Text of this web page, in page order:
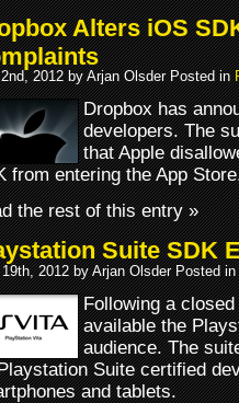
Alters iOS
2012 by Arjan Olsder Posted in
Dropbox has
developers. The
that Apple
from entering the App
the rest of this entry »
Suite SDK
2012 by Arjan Olsder Posted in
Following a
available the
audience. The
Suite certified
and tablets.